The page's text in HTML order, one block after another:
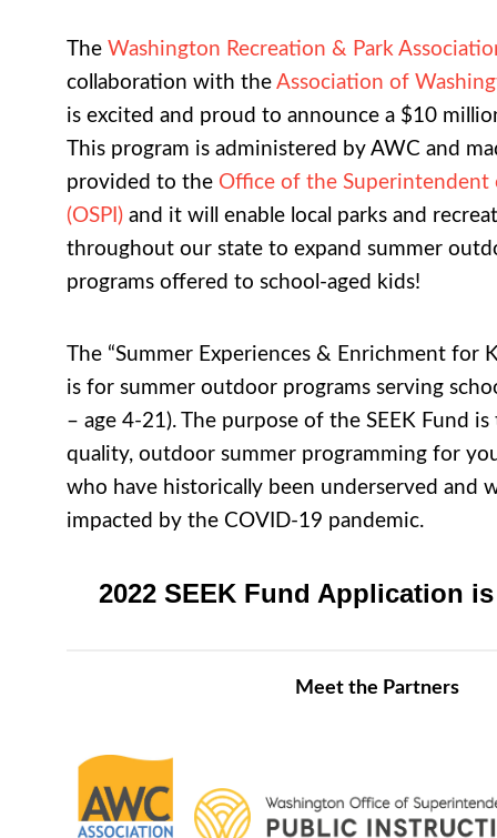
The Washington Recreation & Park
collaboration with the Association of
is excited and proud to announce a $10
This program is administered by AWC and
provided to the Office of the
(OSPI) and it will enable local parks and
throughout our state to expand summer
programs offered to school-aged kids!
The “Summer Experiences & Enrichment for
is for summer outdoor programs serving
– age 4-21). The purpose of the SEEK Fund is
quality, outdoor summer programming for
who have historically been underserved and
impacted by the COVID-19 pandemic.
2022 SEEK Fund Application
Meet the Partners